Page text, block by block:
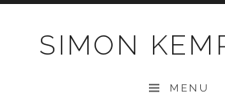
SIMON
MENU